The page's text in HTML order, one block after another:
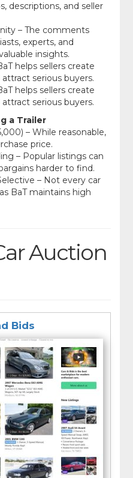
descriptions, and seller
– The comments
experts, and
insights.
helps sellers create
serious buyers.
helps sellers create
serious buyers.
a Trailer
– While reasonable,
price.
– Popular listings can
harder to find.
– Not every car
BaT maintains high
Auction
Bids